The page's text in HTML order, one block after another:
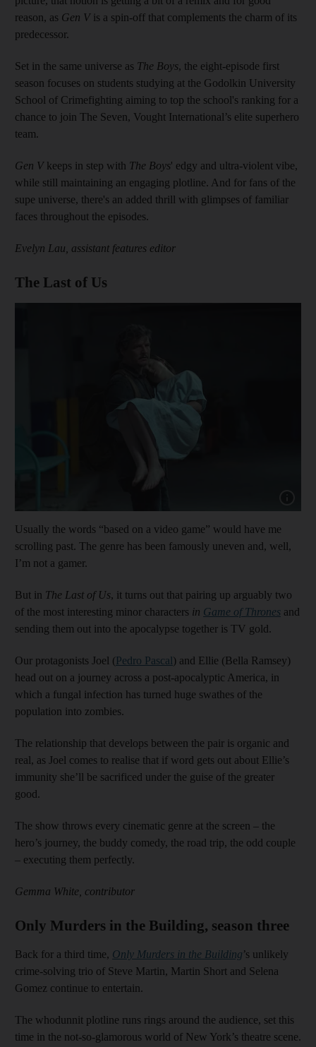
reason, as Gen Vis a spin-off that complements the charm of its
predecessor.
Set in the same universe as The Boys, the eight-episode first
season focuses on students studying at the Godolkin University
School of Crimefighting aiming to top the school's ranking for a
chance to join The Seven, Vought International’s elite superhero
team.
Gen Vkeeps in step with The Boys' edgy and ultra-violent vibe,
while still maintaining an engaging plotline. And for fans of the
supe universe, there's an added thrill with glimpses of familiar
faces throughout the episodes.
Evelyn Lau, assistant features editor
The Last of Us
Usually the words “based on a video game” would have me
scrolling past. The genre has been famously uneven and, well,
I’m not a gamer.
But in The Last of Us, it turns out that pairing up arguably two
of the most interesting minor characters in Game of Thrones and
sending them out into the apocalypse together is TV gold.
Our protagonists Joel (Pedro Pascal) and Ellie (Bella Ramsey)
head out on a journey across a post-apocalyptic America, in
which a fungal infection has turned huge swathes of the
population into zombies.
The relationship that develops between the pair is organic and
real, as Joel comes to realise that if word gets out about Ellie’s
immunity she’ll be sacrificed under the guise of the greater
good.
The show throws every cinematic genre at the screen – the
hero’s journey, the buddy comedy, the road trip, the odd couple
– executing them perfectly.
Gemma White, contributor
Only Murders in the Building, season three
Back for a third time, Only Murders in the Building’s unlikely
crime-solving trio of Steve Martin, Martin Short and Selena
Gomez continue to entertain.
The whodunnit plotline runs rings around the audience, set this
time in the not-so-glamorous world of New York’s theatre scene.